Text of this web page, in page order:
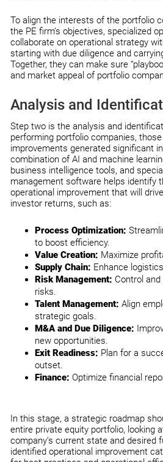
To align the interests of the portfolio
the PE firm’s objectives, specialized
collaborate on operational strategy
starting with due diligence and
Together, they can make sure
and market appeal of portfolio
Analysis and
Step two is the analysis and
performing portfolio companies,
improvements generated significant
combination of AI and machine
business intelligence tools, and
management software helps identify
operational improvement that will
investor returns, such as:
Process Optimization:
to boost efficiency.
Value Creation: Maximize
Supply Chain: Enhance
Risk Management: Control
risks.
Talent Management: Align
strategic goals.
M&A and Due Diligence:
new opportunities.
Exit Readiness: Plan for a
outset.
Finance: Optimize financial
In this stage, a strategic roadmap
entire private equity portfolio, looking
company’s current state and desired
identified operational improvement